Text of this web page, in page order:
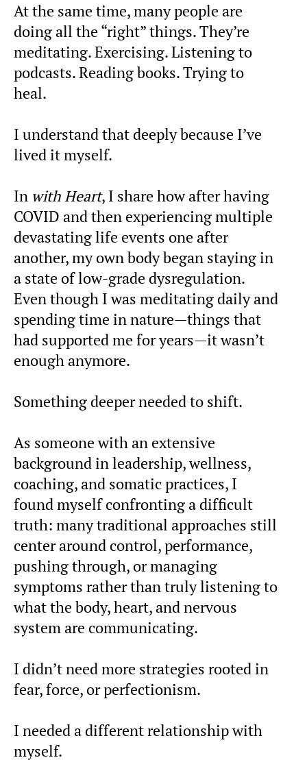
At the same time, many people are
doing all the “right” things. They’re
meditating. Exercising. Listening to
podcasts. Reading books. Trying to
heal.
I understand that deeply because I’ve
lived it myself.
In with Heart, I share how after having
COVID and then experiencing multiple
devastating life events one after
another, my own body began staying in
a state of low-grade dysregulation.
Even though I was meditating daily and
spending time in nature—things that
had supported me for years—it wasn’t
enough anymore.
Something deeper needed to shift.
As someone with an extensive
background in leadership, wellness,
coaching, and somatic practices, I
found myself confronting a difficult
truth: many traditional approaches still
center around control, performance,
pushing through, or managing
symptoms rather than truly listening to
what the body, heart, and nervous
system are communicating.
I didn’t need more strategies rooted in
fear, force, or perfectionism.
I needed a different relationship with
myself.